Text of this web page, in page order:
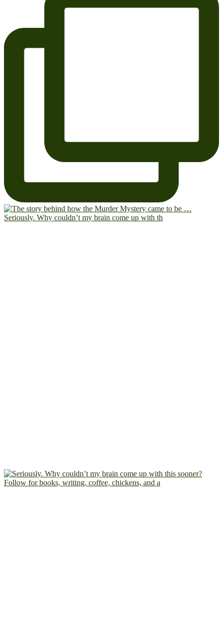
Seriously. Why couldn’t my brain come up with th
Follow for books, writing, coffee, chickens, and a